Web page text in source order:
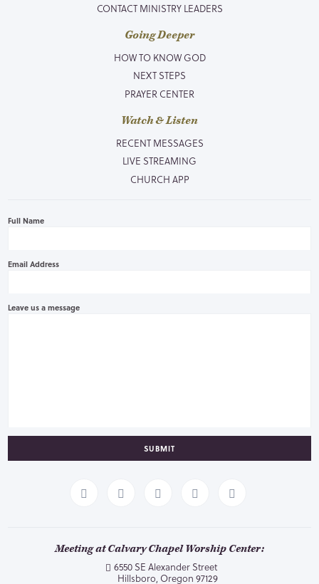
CONTACT MINISTRY LEADERS
Going Deeper
HOW TO KNOW GOD
NEXT STEPS
PRAYER CENTER
Watch & Listen
RECENT MESSAGES
LIVE STREAMING
CHURCH APP
Full Name
Email Address
Leave us a message
SUBMIT
Meeting at Calvary Chapel Worship Center:
6550 SE Alexander Street
Hillsboro, Oregon 97129